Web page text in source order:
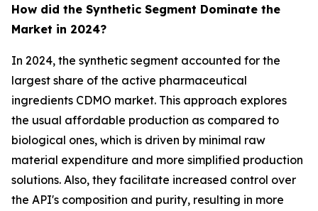
How did the Synthetic Segment Dominate the
Market in 2024?
In 2024, the synthetic segment accounted for the
largest share of the active pharmaceutical
ingredients CDMO market. This approach explores
the usual affordable production as compared to
biological ones, which is driven by minimal raw
material expenditure and more simplified production
solutions. Also, they facilitate increased control over
the API's composition and purity, resulting in more